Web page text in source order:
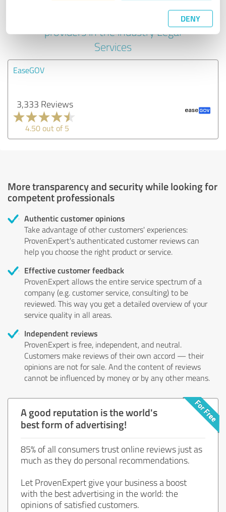
DENY
Experiences with other service
providers in the industry Legal
Services
EaseGOV
3,333 Reviews
4.50 out of 5
More transparency and security while looking for
competent professionals
Authentic customer opinions
Take advantage of other customers' experiences:
ProvenExpert's authenticated customer reviews can
help you choose the right product or service.
Effective customer feedback
ProvenExpert allows the entire service spectrum of a
company (e.g. customer service, consulting) to be
reviewed. This way you get a detailed overview of your
service quality in all areas.
Independent reviews
ProvenExpert is free, independent, and neutral.
Customers make reviews of their own accord — their
opinions are not for sale. And the content of reviews
cannot be influenced by money or by any other means.
A good reputation is the world's
best form of advertising!
85% of all consumers trust online reviews just as
much as they do personal recommendations.
Let ProvenExpert give your business a boost
with the best advertising in the world: the
opinions of satisfied customers.